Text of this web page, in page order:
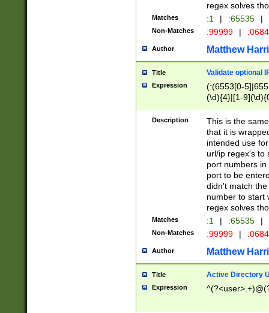
regex solves
Matches :1 | :65535 |
Non-Matches :99999 |
Author Matthew
Title Validate optional
Expression
(:(6553[0-
(\d){4}|[1-
Description
This is the
that it is
intended use
url/ip regex's to
port numbers
port to be
didn't match
number to start
regex solves
Matches :1 | :65535 |
Non-Matches :99999 |
Author Matthew
Title Active Directory
Expression